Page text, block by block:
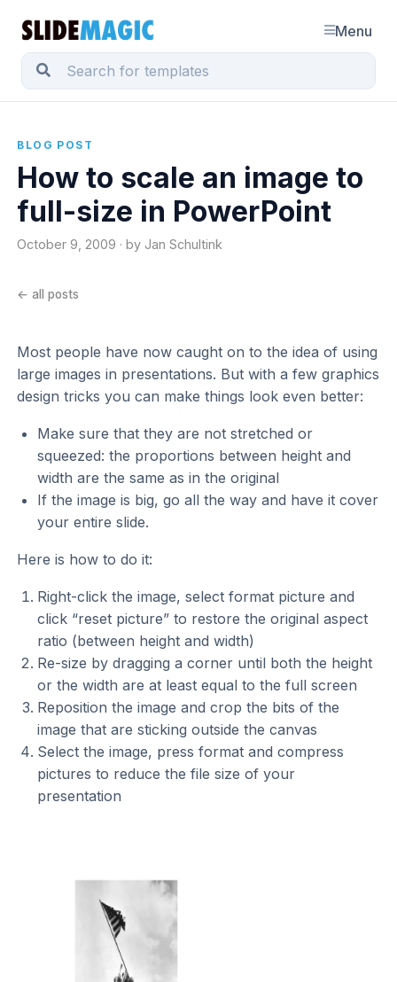
Menu
BLOG POST
How to scale an image to
full-size in PowerPoint
October 9, 2009 · by Jan Schultink
← all posts
Most people have now caught on to the idea of using
large images in presentations. But with a few graphics
design tricks you can make things look even better:
Make sure that they are not stretched or
squeezed: the proportions between height and
width are the same as in the original
If the image is big, go all the way and have it cover
your entire slide.
Here is how to do it:
Right-click the image, select format picture and
click “reset picture” to restore the original aspect
ratio (between height and width)
Re-size by dragging a corner until both the height
or the width are at least equal to the full screen
Reposition the image and crop the bits of the
image that are sticking outside the canvas
Select the image, press format and compress
pictures to reduce the file size of your
presentation